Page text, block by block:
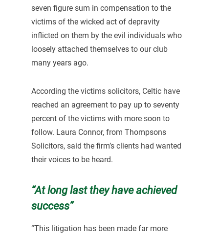
seven figure sum in compensation to the
victims of the wicked act of depravity
inflicted on them by the evil individuals who
loosely attached themselves to our club
many years ago.
According the victims solicitors, Celtic have
reached an agreement to pay up to seventy
percent of the victims with more soon to
follow. Laura Connor, from Thompsons
Solicitors, said the firm’s clients had wanted
their voices to be heard.
“At long last they have achieved
success”
“This litigation has been made far more